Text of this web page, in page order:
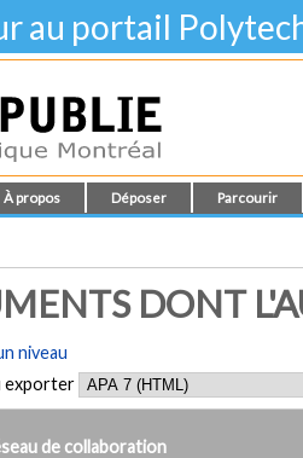
au portail
À propos Déposer Parcourir
DONT
niveau
exporter
de collaboration